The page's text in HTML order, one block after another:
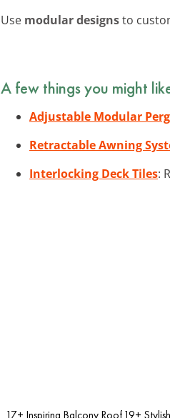
Use modular designsto
A few things you might
Adjustable Modular
Retractable Awning
Interlocking Deck Tiles:
17+ Inspiring Balcony Roof 19+